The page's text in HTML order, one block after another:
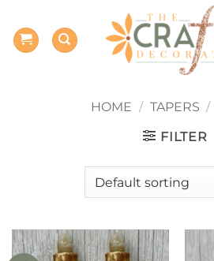
content
HOME / TAPERS /
FILTER